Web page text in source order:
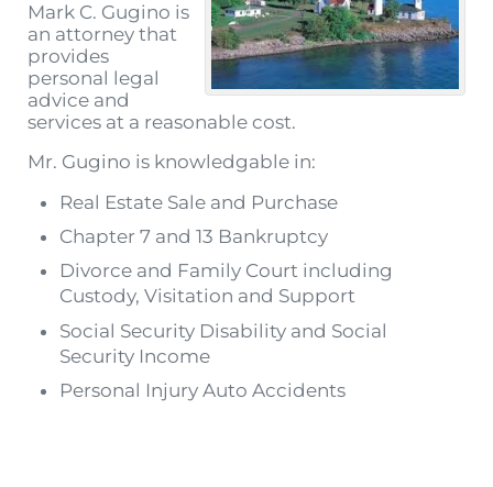
Mark C. Gugino is
an attorney that
provides
personal legal
advice and
services at a reasonable cost.
Mr. Gugino is knowledgable in:
Real Estate Sale and Purchase
Chapter 7 and 13 Bankruptcy
Divorce and Family Court including
Custody, Visitation and Support
Social Security Disability and Social
Security Income
Personal Injury Auto Accidents